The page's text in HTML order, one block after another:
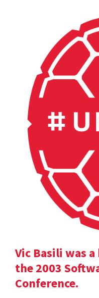
Vic Basili was
the 2003
Conference.